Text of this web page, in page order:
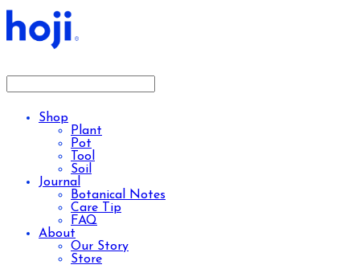
Shop
Plant
Pot
Tool
Soil
Journal
Botanical Notes
Care Tip
FAQ
About
Our Story
Store